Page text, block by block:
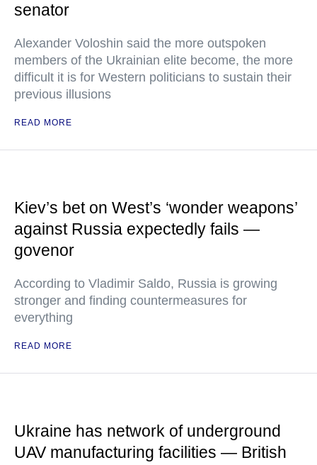
senator
Alexander Voloshin said the more outspoken
members of the Ukrainian elite become, the more
difficult it is for Western politicians to sustain their
previous illusions
READ MORE
Kiev’s bet on West’s ‘wonder weapons’
against Russia expectedly fails —
govenor
According to Vladimir Saldo, Russia is growing
stronger and finding countermeasures for
everything
READ MORE
Ukraine has network of underground
UAV manufacturing facilities — British